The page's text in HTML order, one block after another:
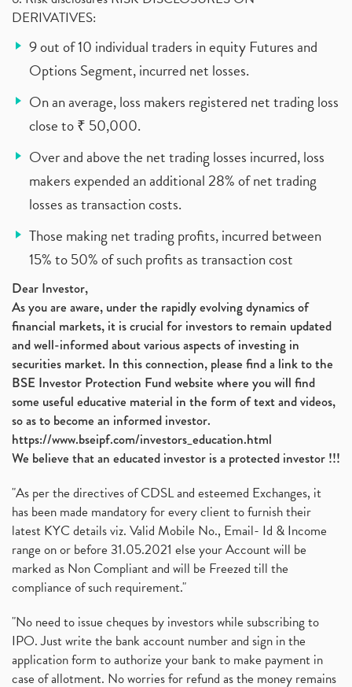
DERIVATIVES:
9 out of 10 individual traders in equity Futures and
Options Segment, incurred net losses.
On an average, loss makers registered net trading loss
close to ₹ 50,000.
Over and above the net trading losses incurred, loss
makers expended an additional 28% of net trading
losses as transaction costs.
Those making net trading profits, incurred between
15% to 50% of such profits as transaction cost
Dear Investor,
As you are aware, under the rapidly evolving dynamics of
financial markets, it is crucial for investors to remain updated
and well-informed about various aspects of investing in
securities market. In this connection, please find a link to the
BSE Investor Protection Fund website where you will find
some useful educative material in the form of text and videos,
so as to become an informed investor.
https://www.bseipf.com/investors_education.html
We believe that an educated investor is a protected investor !!!
"As per the directives of CDSL and esteemed Exchanges, it
has been made mandatory for every client to furnish their
latest KYC details viz. Valid Mobile No., Email- Id & Income
range on or before 31.05.2021 else your Account will be
marked as Non Compliant and will be Freezed till the
compliance of such requirement."
"No need to issue cheques by investors while subscribing to
IPO. Just write the bank account number and sign in the
application form to authorize your bank to make payment in
case of allotment. No worries for refund as the money remains